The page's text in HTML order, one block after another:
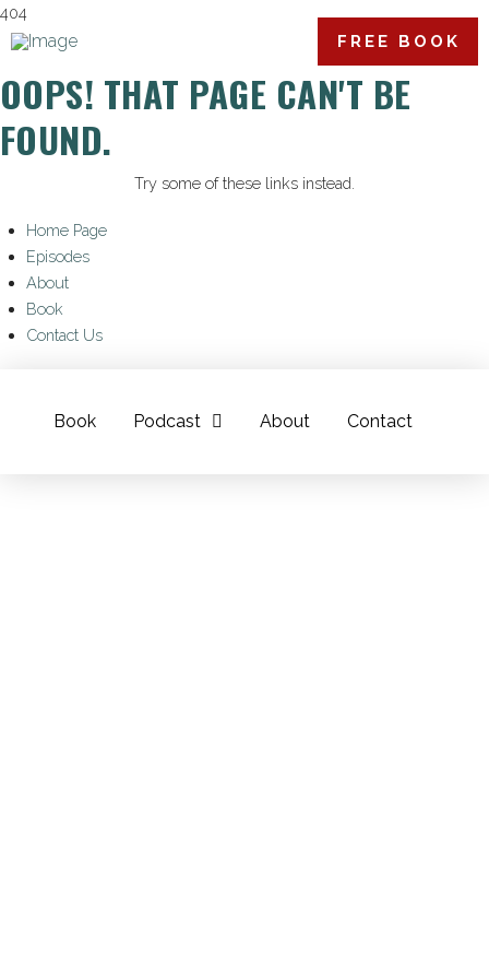
FREE BOOK
404
OOPS! THAT PAGE CAN'T BE
FOUND.
Try some of these links instead.
Home Page
Episodes
About
Book
Contact Us
Book Podcast About Contact